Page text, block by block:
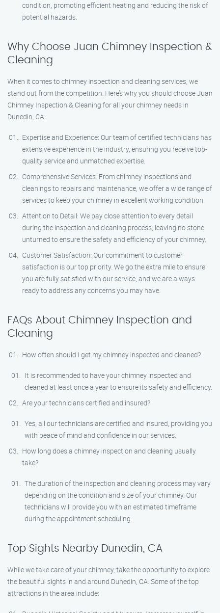
condition, promoting efficient heating and reducing the risk of
potential hazards.
Why Choose Juan Chimney Inspection &
Cleaning
When it comes to chimney inspection and cleaning services, we
stand out from the competition. Here’s why you should choose Juan
Chimney Inspection & Cleaning for all your chimney needs in
Dunedin, CA:
Expertise and Experience: Our team of certified technicians has
extensive experience in the industry, ensuring you receive top-
quality service and unmatched expertise.
Comprehensive Services: From chimney inspections and
cleanings to repairs and maintenance, we offer a wide range of
services to keep your chimney in excellent working condition.
Attention to Detail: We pay close attention to every detail
during the inspection and cleaning process, leaving no stone
unturned to ensure the safety and efficiency of your chimney.
Customer Satisfaction: Our commitment to customer
satisfaction is our top priority. We go the extra mile to ensure
you are fully satisfied with our service, and we are always
ready to address any concerns you may have.
FAQs About Chimney Inspection and
Cleaning
How often should I get my chimney inspected and cleaned?
It is recommended to have your chimney inspected and
cleaned at least once a year to ensure its safety and efficiency.
Are your technicians certified and insured?
Yes, all our technicians are certified and insured, providing you
with peace of mind and confidence in our services.
How long does a chimney inspection and cleaning usually
take?
The duration of the inspection and cleaning process may vary
depending on the condition and size of your chimney. Our
technicians will provide you with an estimated timeframe
during the appointment scheduling.
Top Sights Nearby Dunedin, CA
While we take care of your chimney, take the opportunity to explore
the beautiful sights in and around Dunedin, CA. Some of the top
attractions in the area include: